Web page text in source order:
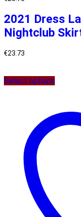
2021 Dress
Nightclub
€23.73
Select options